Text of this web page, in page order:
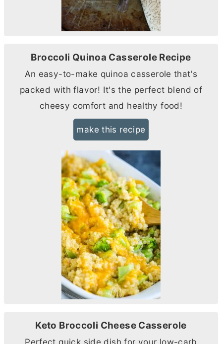
Broccoli Quinoa Casserole Recipe
An easy-to-make quinoa casserole that's
packed with flavor! It's the perfect blend of
cheesy comfort and healthy food!
make this recipe
Keto Broccoli Cheese Casserole
Perfect quick side dish for your low-carb